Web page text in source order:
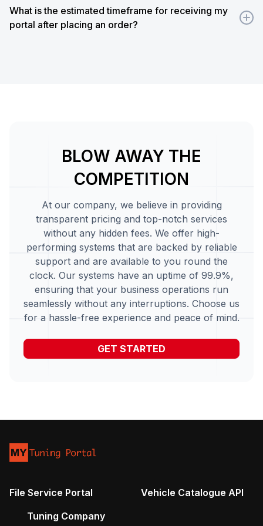
need to register new accounts on the new portal.
remaining balance from their old accounts to the new
What is the estimated timeframe for receiving my
portal after placing an order?
BLOW AWAY THE
COMPETITION
At our company, we believe in providing
transparent pricing and top-notch services
without any hidden fees. We offer high-
performing systems that are backed by reliable
support and are available to you round the
clock. Our systems have an uptime of 99.9%,
ensuring that your business operations run
seamlessly without any interruptions. Choose us
for a hassle-free experience and peace of mind.
GET STARTED
File Service Portal
Vehicle Catalogue API
Tuning Company